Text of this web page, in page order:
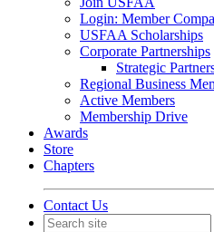
Login: Member
USFAA Scholarships
Corporate Partnerships
Strategic
Regional Business
Active Members
Membership Drive
Awards
Store
Chapters
Contact Us